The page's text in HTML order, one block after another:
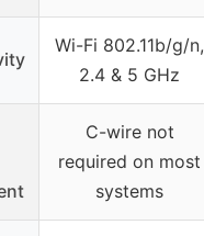
Wi-Fi 802.11b/g/n,
2.4 & 5 GHz
C-wire not
required on most
systems